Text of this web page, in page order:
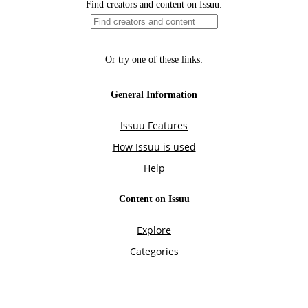
Find creators and content on Issuu:
Or try one of these links:
General Information
Issuu Features
How Issuu is used
Help
Content on Issuu
Explore
Categories